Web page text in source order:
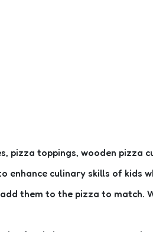
pizza toppings, wooden pizza
culinary skills of kids
them to the pizza to match.